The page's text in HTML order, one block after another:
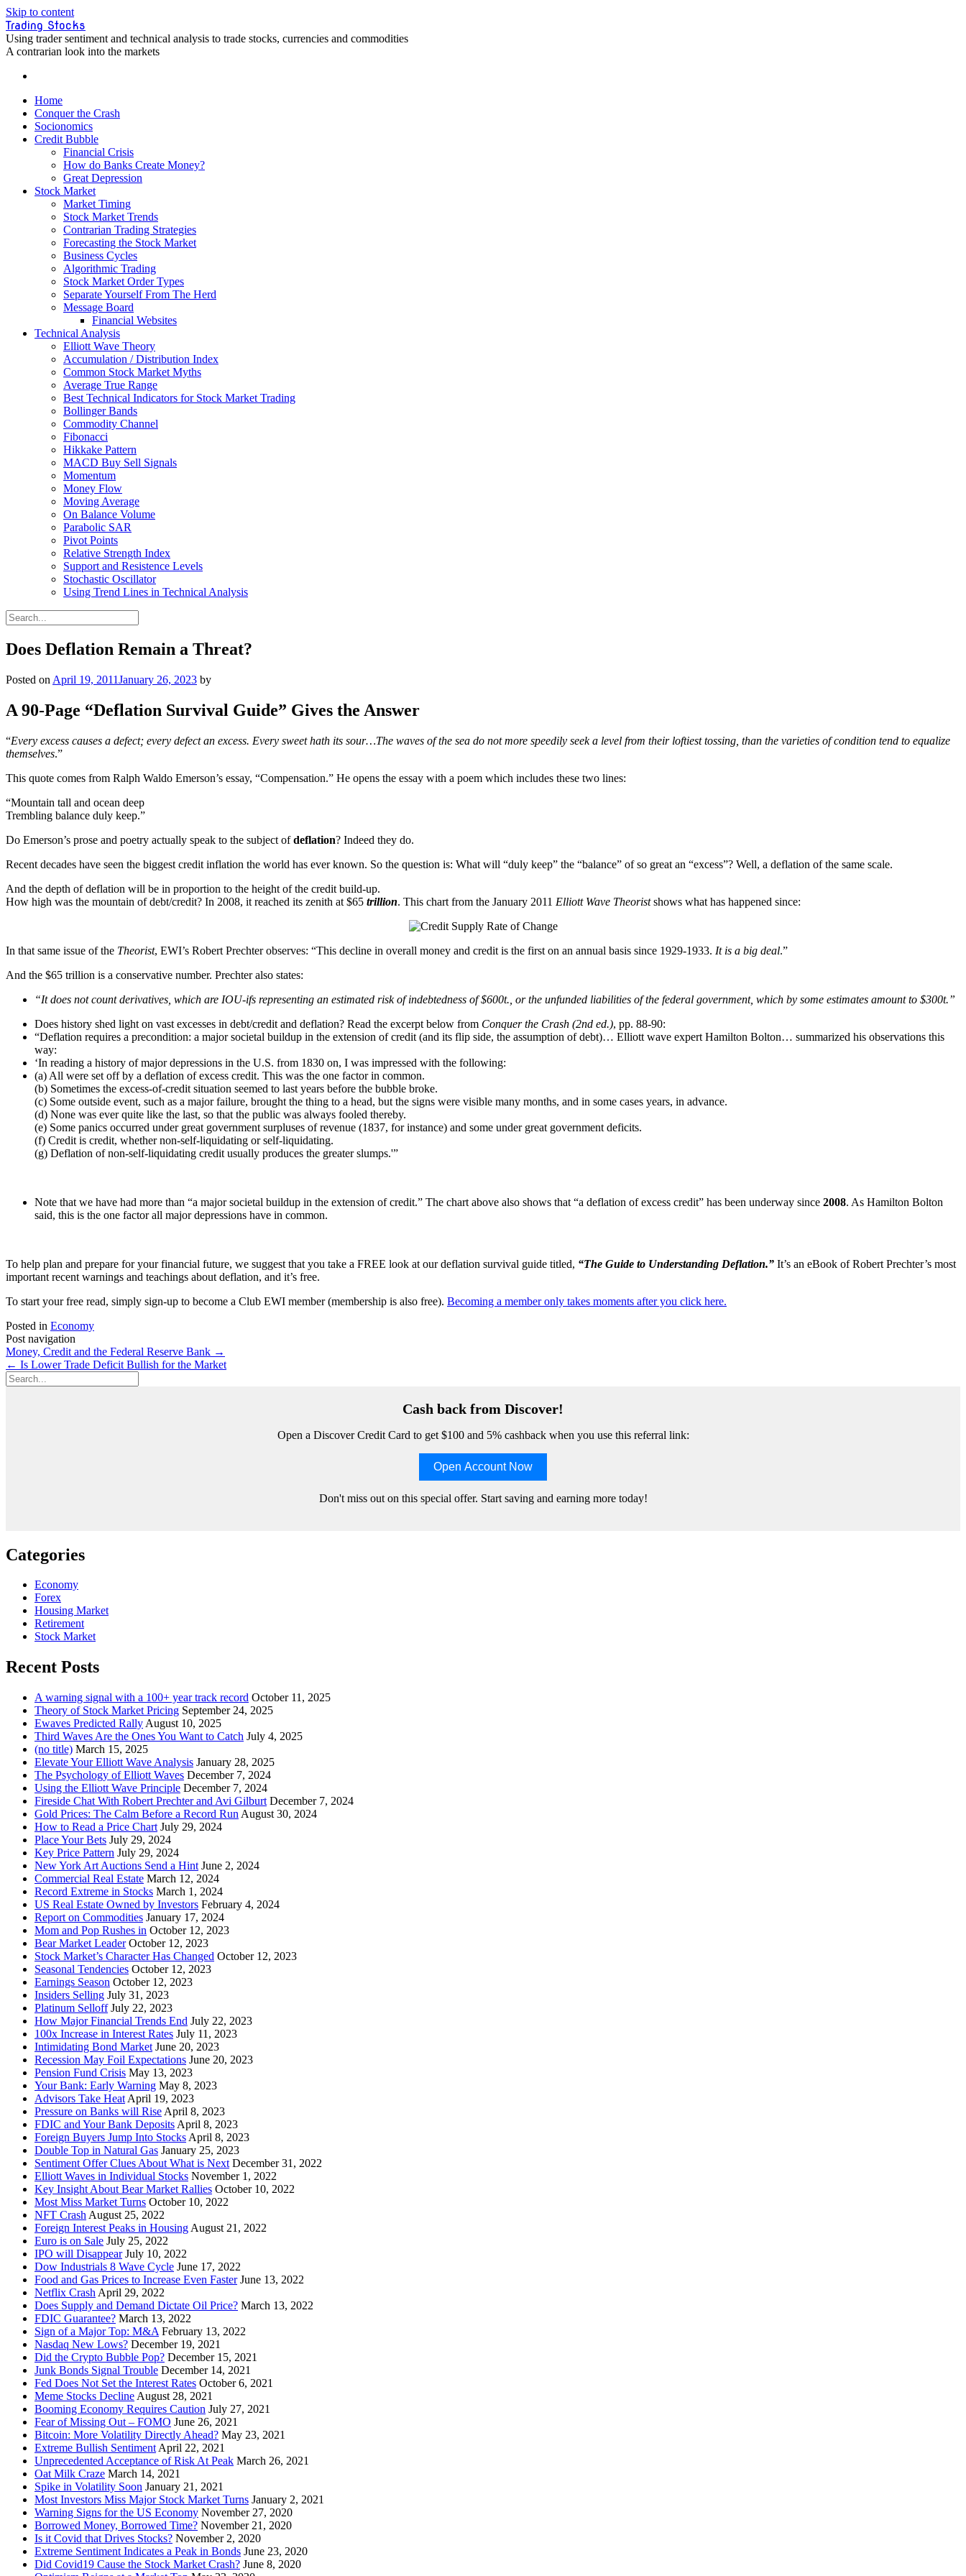
Skip to content
Trading Stocks
Using trader sentiment and technical analysis to trade stocks, currencies and commodities
A contrarian look into the markets
Home
Conquer the Crash
Socionomics
Credit Bubble
Financial Crisis
How do Banks Create Money?
Great Depression
Stock Market
Market Timing
Stock Market Trends
Contrarian Trading Strategies
Forecasting the Stock Market
Business Cycles
Algorithmic Trading
Stock Market Order Types
Separate Yourself From The Herd
Message Board
Financial Websites
Technical Analysis
Elliott Wave Theory
Accumulation / Distribution Index
Common Stock Market Myths
Average True Range
Best Technical Indicators for Stock Market Trading
Bollinger Bands
Commodity Channel
Fibonacci
Hikkake Pattern
MACD Buy Sell Signals
Momentum
Money Flow
Moving Average
On Balance Volume
Parabolic SAR
Pivot Points
Relative Strength Index
Support and Resistence Levels
Stochastic Oscillator
Using Trend Lines in Technical Analysis
Does Deflation Remain a Threat?
Posted on April 19, 2011January 26, 2023 by
A 90-Page “Deflation Survival Guide” Gives the Answer
“Every excess causes a defect; every defect an excess. Every sweet hath its sour…The waves of the sea do not more speedily seek a level from their loftiest tossing, than the varieties of condition tend to equalize
themselves.”
This quote comes from Ralph Waldo Emerson’s essay, “Compensation.” He opens the essay with a poem which includes these two lines:
“Mountain tall and ocean deep
Trembling balance duly keep.”
Do Emerson’s prose and poetry actually speak to the subject ofdeflation? Indeed they do.
Recent decades have seen the biggest credit inflation the world has ever known. So the question is: What will “duly keep” the “balance” of so great an “excess”? Well, a deflation of the same scale.
And the depth of deflation will be in proportion to the height of the credit build-up.
How high was the mountain of debt/credit? In 2008, it reached its zenith at $65 trillion. This chart from the January 2011 Elliott Wave Theoristshows what has happened since:
In that same issue of the Theorist, EWI’s Robert Prechter observes: “This decline in overall money and credit is the first on an annual basis since 1929-1933. It is a big deal.”
And the $65 trillion is a conservative number. Prechter also states:
“It does not count derivatives, which are IOU-ifs representing an estimated risk of indebtedness of $600t., or the unfunded liabilities of the federal government, which by some estimates amount to $300t.”
Does history shed light on vast excesses in debt/credit and deflation? Read the excerpt below from Conquer the Crash (2nd ed.), pp. 88-90:
“Deflation requires a precondition: a major societal buildup in the extension of credit (and its flip side, the assumption of debt)… Elliott wave expert Hamilton Bolton… summarized his observations this
way:
‘In reading a history of major depressions in the U.S. from 1830 on, I was impressed with the following:
(a) All were set off by a deflation of excess credit. This was the one factor in common.
(b) Sometimes the excess-of-credit situation seemed to last years before the bubble broke.
(c) Some outside event, such as a major failure, brought the thing to a head, but the signs were visible many months, and in some cases years, in advance.
(d) None was ever quite like the last, so that the public was always fooled thereby.
(e) Some panics occurred under great government surpluses of revenue (1837, for instance) and some under great government deficits.
(f) Credit is credit, whether non-self-liquidating or self-liquidating.
(g) Deflation of non-self-liquidating credit usually produces the greater slumps.'”
Note that we have had more than “a major societal buildup in the extension of credit.” The chart above also shows that “a deflation of excess credit” has been underway since 2008. As Hamilton Bolton
said, this is the one factor all major depressions have in common.
To help plan and prepare for your financial future, we suggest that you take a FREE look at our deflation survival guide titled, “The Guide to Understanding Deflation.” It’s an eBook of Robert Prechter’s most
important recent warnings and teachings about deflation, and it’s free.
To start your free read, simply sign-up to become a Club EWI member (membership is also free). Becoming a member only takes moments after you click here.
Posted in Economy
Post navigation
Money, Credit and the Federal Reserve Bank →
← Is Lower Trade Deficit Bullish for the Market
Cash back from Discover!
Open a Discover Credit Card to get $100 and 5% cashback when you use this referral link:
Open Account Now
Don't miss out on this special offer. Start saving and earning more today!
Categories
Economy
Forex
Housing Market
Retirement
Stock Market
Recent Posts
A warning signal with a 100+ year track record October 11, 2025
Theory of Stock Market Pricing September 24, 2025
Ewaves Predicted Rally August 10, 2025
Third Waves Are the Ones You Want to Catch July 4, 2025
(no title) March 15, 2025
Elevate Your Elliott Wave Analysis January 28, 2025
The Psychology of Elliott Waves December 7, 2024
Using the Elliott Wave Principle December 7, 2024
Fireside Chat With Robert Prechter and Avi Gilburt December 7, 2024
Gold Prices: The Calm Before a Record Run August 30, 2024
How to Read a Price Chart July 29, 2024
Place Your Bets July 29, 2024
Key Price Pattern July 29, 2024
New York Art Auctions Send a Hint June 2, 2024
Commercial Real Estate March 12, 2024
Record Extreme in Stocks March 1, 2024
US Real Estate Owned by Investors February 4, 2024
Report on Commodities January 17, 2024
Mom and Pop Rushes in October 12, 2023
Bear Market Leader October 12, 2023
Stock Market’s Character Has Changed October 12, 2023
Seasonal Tendencies October 12, 2023
Earnings Season October 12, 2023
Insiders Selling July 31, 2023
Platinum Selloff July 22, 2023
How Major Financial Trends End July 22, 2023
100x Increase in Interest Rates July 11, 2023
Intimidating Bond Market June 20, 2023
Recession May Foil Expectations June 20, 2023
Pension Fund Crisis May 13, 2023
Your Bank: Early Warning May 8, 2023
Advisors Take Heat April 19, 2023
Pressure on Banks will Rise April 8, 2023
FDIC and Your Bank Deposits April 8, 2023
Foreign Buyers Jump Into Stocks April 8, 2023
Double Top in Natural Gas January 25, 2023
Sentiment Offer Clues About What is Next December 31, 2022
Elliott Waves in Individual Stocks November 1, 2022
Key Insight About Bear Market Rallies October 10, 2022
Most Miss Market Turns October 10, 2022
NFT Crash August 25, 2022
Foreign Interest Peaks in Housing August 21, 2022
Euro is on Sale July 25, 2022
IPO will Disappear July 10, 2022
Dow Industrials 8 Wave Cycle June 17, 2022
Food and Gas Prices to Increase Even Faster June 13, 2022
Netflix Crash April 29, 2022
Does Supply and Demand Dictate Oil Price? March 13, 2022
FDIC Guarantee? March 13, 2022
Sign of a Major Top: M&A February 13, 2022
Nasdaq New Lows? December 19, 2021
Did the Crypto Bubble Pop? December 15, 2021
Junk Bonds Signal Trouble December 14, 2021
Fed Does Not Set the Interest Rates October 6, 2021
Meme Stocks Decline August 28, 2021
Booming Economy Requires Caution July 27, 2021
Fear of Missing Out – FOMO June 26, 2021
Bitcoin: More Volatility Directly Ahead? May 23, 2021
Extreme Bullish Sentiment April 22, 2021
Unprecedented Acceptance of Risk At Peak March 26, 2021
Oat Milk Craze March 14, 2021
Spike in Volatility Soon January 21, 2021
Most Investors Miss Major Stock Market Turns January 2, 2021
Warning Signs for the US Economy November 27, 2020
Borrowed Money, Borrowed Time? November 21, 2020
Is it Covid that Drives Stocks? November 2, 2020
Extreme Sentiment Indicates a Peak in Bonds June 23, 2020
Did Covid19 Cause the Stock Market Crash? June 8, 2020